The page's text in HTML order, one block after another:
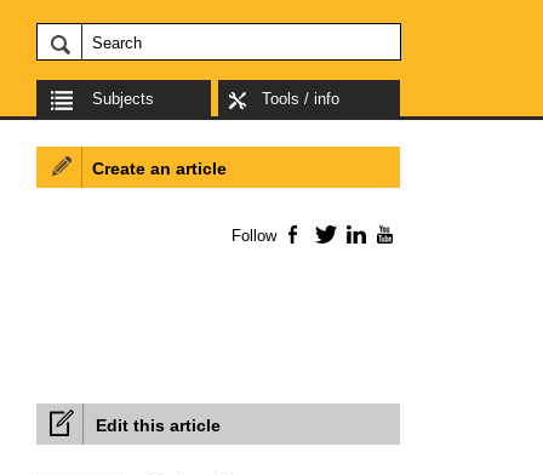
Subjects Tools / info
Edit this article
Create an article
Follow Facebook
TwitterLinkedIn